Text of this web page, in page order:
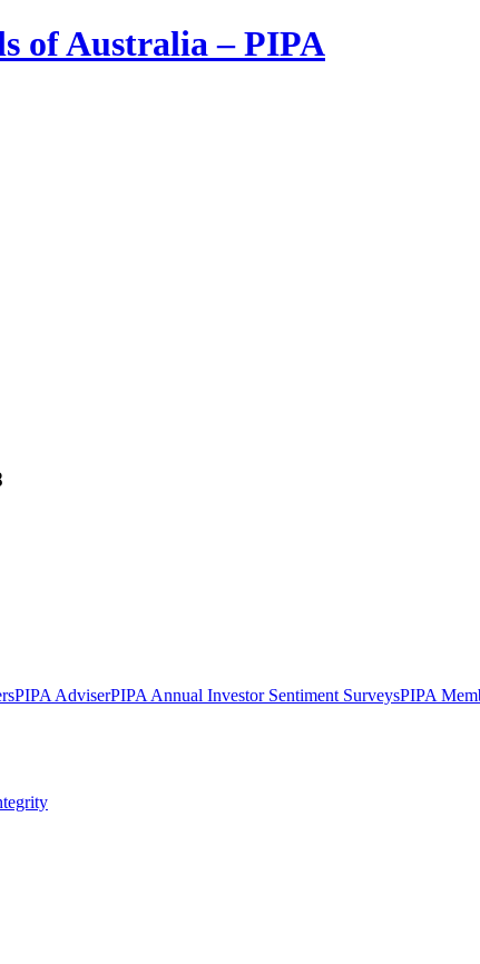
of Australia – PIPA
PIPA AdviserPIPA Annual Investor Sentiment SurveysPIPA